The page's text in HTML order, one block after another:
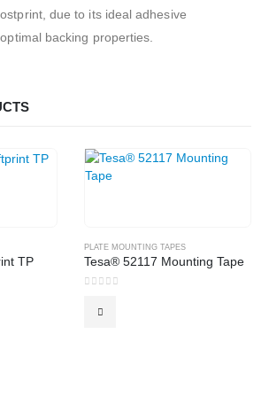
due to its ideal adhesive
backing properties.
TP
PLATE MOUNTING TAPES
Tesa® 52117 Mounting Tape